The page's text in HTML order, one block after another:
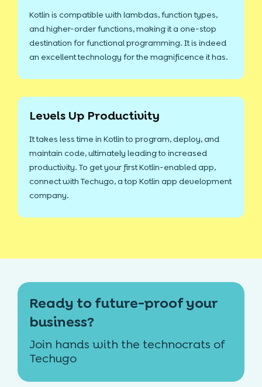
Kotlin is compatible with lambdas, function types,
and higher-order functions, making it a one-stop
destination for functional programming. It is indeed
an excellent technology for the magnificence it has.
Levels Up Productivity
It takes less time in Kotlin to program, deploy, and
maintain code, ultimately leading to increased
productivity. To get your first Kotlin-enabled app,
connect with Techugo, a top Kotlin app development
company.
Ready to future-proof your
business?
Join hands with the technocrats of
Techugo